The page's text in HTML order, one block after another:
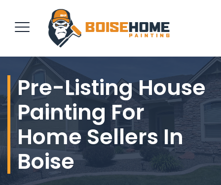
REQUEST QUOTE
Pre-Listing House
Painting For
Home Sellers In
Boise